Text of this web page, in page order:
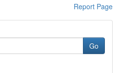
Report Page
Go